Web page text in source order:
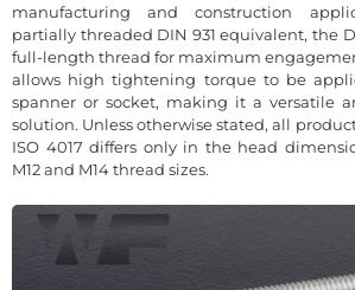
manufacturing and construction
partially threaded DIN 931 equivalent, the
full-length thread for maximum
allows high tightening torque to be
spanner or socket, making it a versatile
solution. Unless otherwise stated, all
ISO 4017 differs only in the head
M12 and M14 thread sizes.